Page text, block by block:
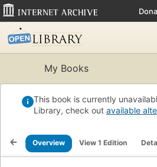
My Books
This book is currently
Library, check out available
Overview View 1 Edition